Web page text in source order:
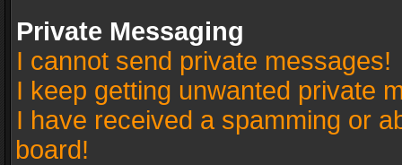
Private Messaging
I cannot send private messages!
I keep getting unwanted private
I have received a spamming or
board!